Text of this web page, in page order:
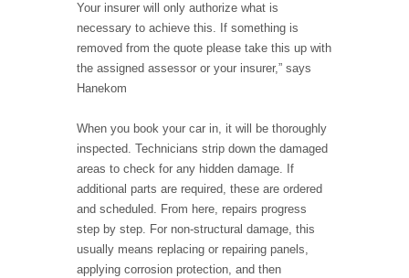
Your insurer will only authorize what is
necessary to achieve this. If something is
removed from the quote please take this up with
the assigned assessor or your insurer,” says
Hanekom
When you book your car in, it will be thoroughly
inspected. Technicians strip down the damaged
areas to check for any hidden damage. If
additional parts are required, these are ordered
and scheduled. From here, repairs progress
step by step. For non-structural damage, this
usually means replacing or repairing panels,
applying corrosion protection, and then